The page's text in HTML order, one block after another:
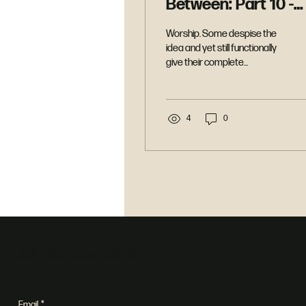
Between: Part 10 -
Worship
Worship. Some despise the
idea and yet still functionally
give their complete
What is it. How do we do it.
most importantly what is the
4 0